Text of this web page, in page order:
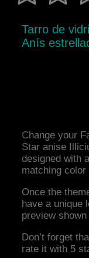
Tarro de
Anís
Change your
Star anise
designed with
matching color
Once the
have a unique
preview shown
Don’t forget
rate it with 5